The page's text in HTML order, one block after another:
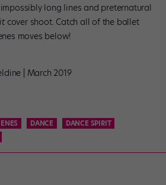
long lines and preternatural
cover shoot. Catch all of the ballet
moves below!
| March 2019
DANCE
DANCE SPIRIT